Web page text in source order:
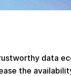
data
the